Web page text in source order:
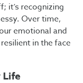
it’s recognizing
Over time,
emotional and
in the face
Life